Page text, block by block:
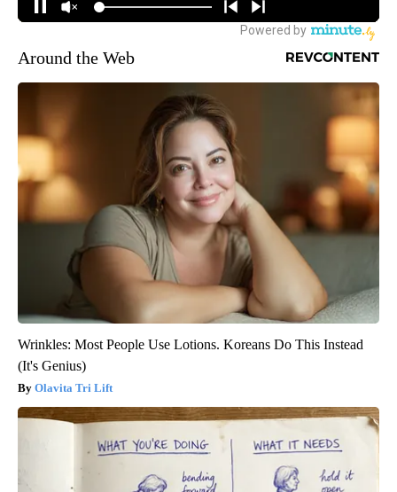
Around the Web
Wrinkles: Most People Use Lotions. Koreans Do This Instead
(It's Genius)
Olavita Tri Lift